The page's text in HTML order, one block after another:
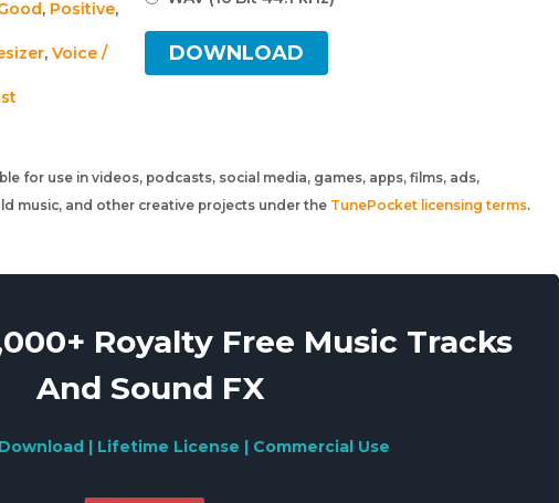
, Positive,
, Voice /
DOWNLOAD
for use in videos, podcasts, social media, games, apps, films, ads,
music, and other creative projects under the TunePocket licensing terms.
Royalty Free Music Tracks
And Sound FX
| Lifetime License | Commercial Use